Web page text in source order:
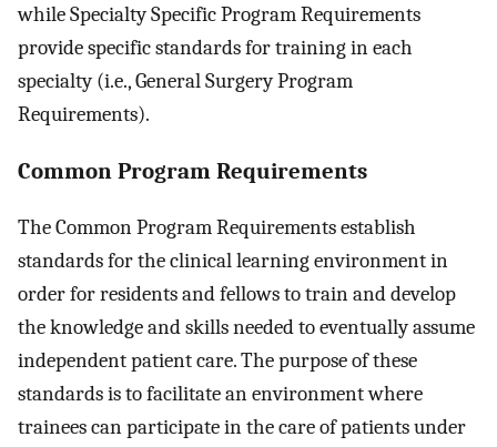
while Specialty Specific Program Requirements
provide specific standards for training in each
specialty (i.e., General Surgery Program
Requirements).
Common Program Requirements
The Common Program Requirements establish
standards for the clinical learning environment in
order for residents and fellows to train and develop
the knowledge and skills needed to eventually assume
independent patient care. The purpose of these
standards is to facilitate an environment where
trainees can participate in the care of patients under